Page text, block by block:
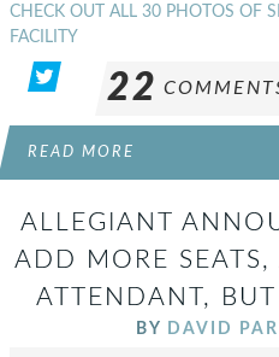
CHECK OUT ALL 30 PHOTOS OF
FACILITY
22
READ MORE
ALLEGIANT
ADD MORE
ATTENDANT,
BY DAVID